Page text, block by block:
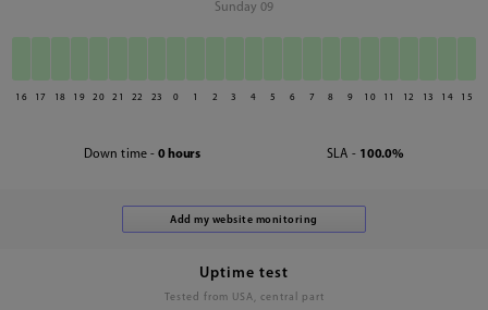
Sunday 09
16 17 18 19 20 21 22 23 0 1 2 3 4 5 6 7 8 9 10 11 12 13 14 15
Down time - 0 hours SLA - 100.0%
Uptime test
Tested from USA, central part